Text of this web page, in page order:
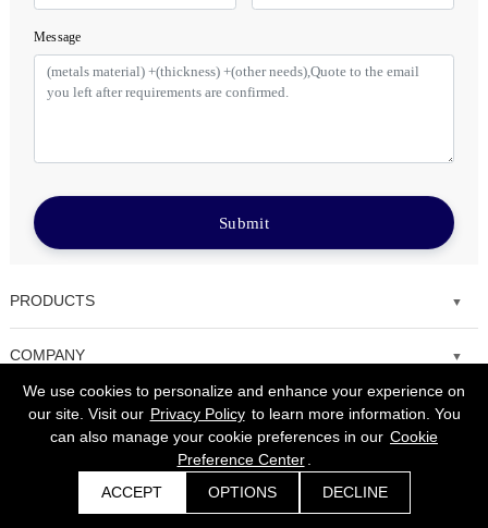
Message
Submit
PRODUCTS
Fiber laser cutting machine
Tube Metal Laser Cutting Machine
Sheet and Tube Laser Cutting Machine
Fiber laser welding machine
COMPANY
Solutions
We use cookies to personalize and enhance your experience on
our site. Visit our Privacy Policy to learn more information. You
can also manage your cookie preferences in our Cookie
Preference Center
ACCEPT
OPTIONS DECLINE